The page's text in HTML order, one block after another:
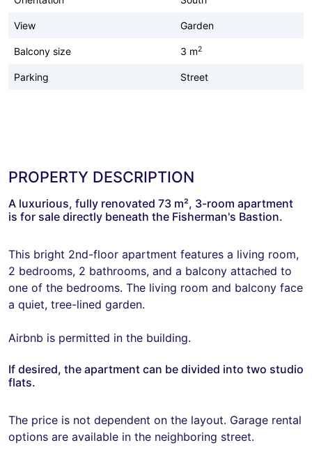
View Garden
Balcony size 3 m2
Parking Street
PROPERTY DESCRIPTION
A luxurious, fully renovated 73 m², 3-room apartment
is for sale directly beneath the Fisherman's Bastion.
This bright 2nd-floor apartment features a living room,
2 bedrooms, 2 bathrooms, and a balcony attached to
one of the bedrooms. The living room and balcony face
a quiet, tree-lined garden.
Airbnb is permitted in the building.
If desired, the apartment can be divided into two studio
flats.
The price is not dependent on the layout. Garage rental
options are available in the neighboring street.